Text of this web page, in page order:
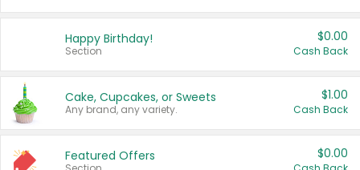
Happy Birthday!
Section
$0.00
Cash Back
Cake, Cupcakes, or Sweets
Any brand, any variety.
$1.00
Cash Back
Featured Offers $0.00